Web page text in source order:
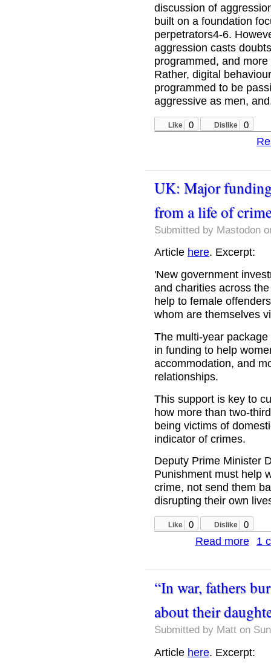
discussion of
built on a foundation
perpetrators4-6.
aggression casts
programmed, and
Rather, digital
programmed to be
aggressive as men,
Like 0 Dislike 0
UK: Major
from a life of
Submitted by Mastodon
Article here. Excerpt:
'New government
and charities across
help to female
whom are themselves
The multi‑year
in funding to help
accommodation, and
relationships.
This support is key to
how more than
being victims of
indicator of crimes.
Deputy Prime Minister
Punishment must help
crime, not send them
disrupting their own
Like 0 Dislike 0
Read more 1
“In war, fathers
about their
Submitted by Matt on
Article here. Excerpt: